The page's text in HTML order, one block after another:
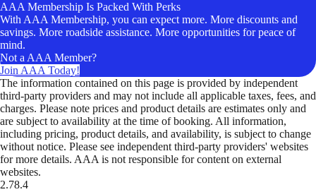
AAA Membership Is Packed With Perks
With AAA Membership, you can expect more. More discounts and
savings. More roadside assistance. More opportunities for peace of
mind.
Not a AAA Member?
Join AAA Today!
The information contained on this page is provided by independent
third-party providers and may not include all applicable taxes, fees, and
charges. Please note prices and product details are estimates only and
are subject to availability at the time of booking. All information,
including pricing, product details, and availability, is subject to change
without notice. Please see independent third-party providers' websites
for more details. AAA is not responsible for content on external
websites.
2.78.4